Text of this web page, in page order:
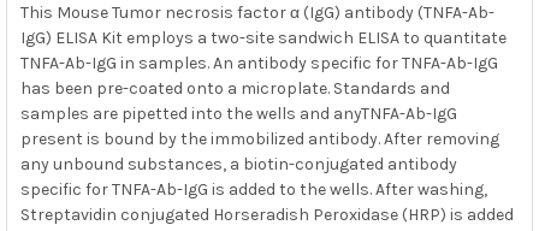
This Mouse Tumor necrosis factor α (IgG) antibody (TNFA-Ab-
IgG) ELISA Kit employs a two-site sandwich ELISA to quantitate
TNFA-Ab-IgG in samples. An antibody specific for TNFA-Ab-IgG
has been pre-coated onto a microplate. Standards and
samples are pipetted into the wells and anyTNFA-Ab-IgG
present is bound by the immobilized antibody. After removing
any unbound substances, a biotin-conjugated antibody
specific for TNFA-Ab-IgG is added to the wells. After washing,
Streptavidin conjugated Horseradish Peroxidase (HRP) is added